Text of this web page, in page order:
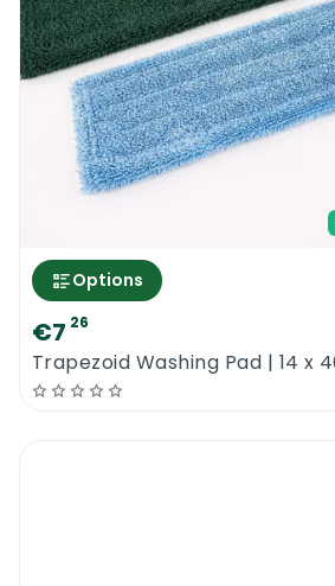
proper floor pads to
results. You need to try the
Microfiber Washing Eco Pad
cm x 43 cm and start making
Concept Microfiber Washing
Options
€7 26
Trapezoid Washing Pad | 14 x